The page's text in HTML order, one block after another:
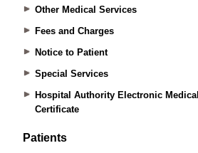
Other Medical Services
Fees and Charges
Notice to Patient
Special Services
Hospital Authority Electronic Medical
Certificate
Patients